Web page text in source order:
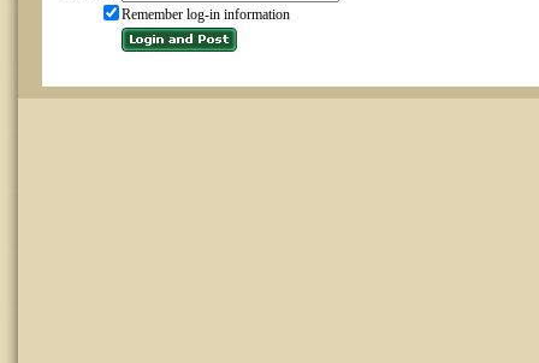
Remember log-in information